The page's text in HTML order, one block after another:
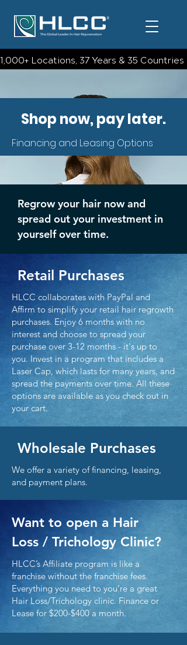
1,000+ Locations, 37 Years & 35
Shop now, pay later.
Financing and Leasing Options
Regrow your hair now and
spread out your investment in
yourself over time.
Retail Purchases
HLCC collaborates with PayPal and
Affirm to simplify your retail hair regrowth
purchases. Enjoy 6 months with no
interest and choose to spread your
purchase over 3-12 months - it's up to
you. Invest in a program that includes a
Laser Cap, which lasts for many years, and
spread the payments over time. All these
options are available as you check out in
your cart.
Wholesale Purchases
We offer a variety of financing, leasing,
and payment plans.
Want to open a Hair
Loss / Trichology Clinic?
HLCC’s Affiliate program is like a
franchise without the franchise fees.
Everything you need to you’re a great
Hair Loss/Trichology clinic. Finance or
Lease for $200-$400 a month.